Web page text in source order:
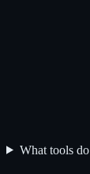
What tools